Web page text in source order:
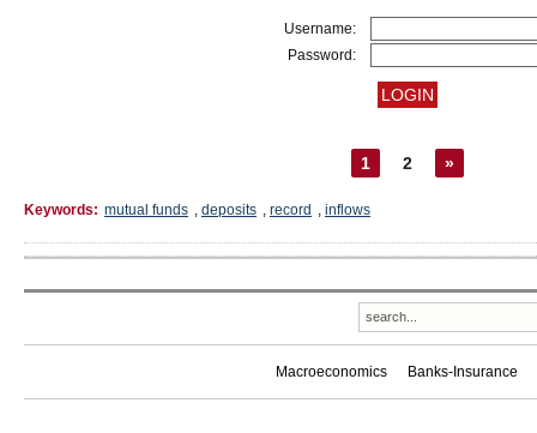
Username:
Password:
1 2 »
Keywords: mutual funds , deposits , record , inflows
Macroeconomics Banks-Insurance